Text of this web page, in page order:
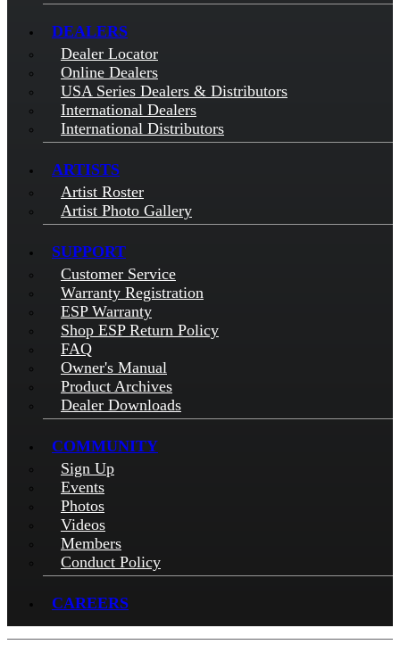
DEALERS
Dealer Locator
Online Dealers
USA Series Dealers & Distributors
International Dealers
International Distributors
ARTISTS
Artist Roster
Artist Photo Gallery
SUPPORT
Customer Service
Warranty Registration
ESP Warranty
Shop ESP Return Policy
FAQ
Owner's Manual
Product Archives
Dealer Downloads
COMMUNITY
Sign Up
Events
Photos
Videos
Members
Conduct Policy
CAREERS